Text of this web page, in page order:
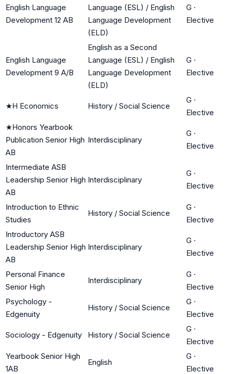
English Language
Development 12 AB
Language (ESL) / English
Language Development
(ELD)
G ·
Elective
English Language
Development 9 A/B
English as a Second
Language (ESL) / English
Language Development
(ELD)
G ·
Elective
★H Economics History / Social Science
G ·
Elective
★Honors Yearbook
Publication Senior High
AB
Interdisciplinary
G ·
Elective
Intermediate ASB
Leadership Senior High
AB
Interdisciplinary
G ·
Elective
Introduction to Ethnic
Studies
History / Social Science
G ·
Elective
Introductory ASB
Leadership Senior High
AB
Interdisciplinary
G ·
Elective
Personal Finance
Senior High
Interdisciplinary
G ·
Elective
Psychology -
Edgenuity
History / Social Science
G ·
Elective
Sociology - Edgenuity History / Social Science
G ·
Elective
Yearbook Senior High
1AB
English
G ·
Elective